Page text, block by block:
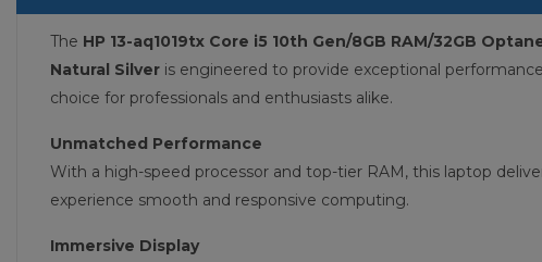
The HP 13-aq1019tx Core i5 10th Gen/8GB RAM/32GB
Natural Silver is engineered to provide exceptional
choice for professionals and enthusiasts alike.
Unmatched Performance
With a high-speed processor and top-tier RAM, this laptop
experience smooth and responsive computing.
Immersive Display